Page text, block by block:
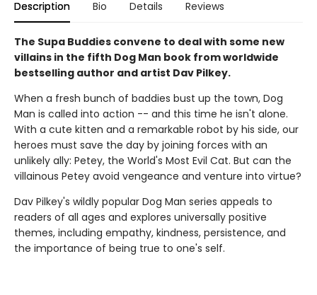
Description Bio Details Reviews
The Supa Buddies convene to deal with some new
villains in the fifth Dog Man book from worldwide
bestselling author and artist Dav Pilkey.
When a fresh bunch of baddies bust up the town, Dog
Man is called into action -- and this time he isn't alone.
With a cute kitten and a remarkable robot by his side, our
heroes must save the day by joining forces with an
unlikely ally: Petey, the World's Most Evil Cat. But can the
villainous Petey avoid vengeance and venture into virtue?
Dav Pilkey's wildly popular Dog Man series appeals to
readers of all ages and explores universally positive
themes, including empathy, kindness, persistence, and
the importance of being true to one's self.